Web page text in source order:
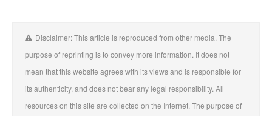
Disclaimer: This article is reproduced from other media. The
purpose of reprinting is to convey more information. It does not
mean that this website agrees with its views and is responsible for
its authenticity, and does not bear any legal responsibility. All
resources on this site are collected on the Internet. The purpose of